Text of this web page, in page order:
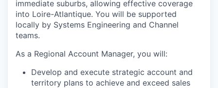
immediate suburbs, allowing effective coverage
into Loire-Atlantique. You will be supported
locally by Systems Engineering and Channel
teams.
As a Regional Account Manager, you will:
Develop and execute strategic account and
territory plans to achieve and exceed sales